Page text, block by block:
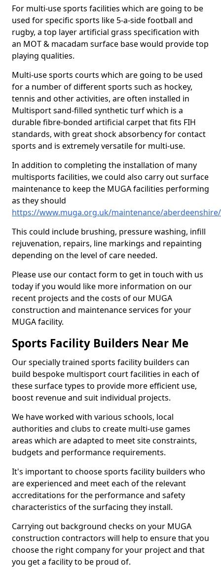
For multi-use sports facilities which are going to be
used for specific sports like 5-a-side football and
rugby, a top layer artificial grass specification with
an MOT & macadam surface base would provide top
playing qualities.
Multi-use sports courts which are going to be used
for a number of different sports such as hockey,
tennis and other activities, are often installed in
Multisport sand-filled synthetic turf which is a
durable fibre-bonded artificial carpet that fits FIH
standards, with great shock absorbency for contact
sports and is extremely versatile for multi-use.
In addition to completing the installation of many
multisports facilities, we could also carry out surface
maintenance to keep the MUGA facilities performing
as they should
https://www.muga.org.uk/maintenance/
This could include brushing, pressure washing, infill
rejuvenation, repairs, line markings and repainting
depending on the level of care needed.
Please use our contact form to get in touch with us
today if you would like more information on our
recent projects and the costs of our MUGA
construction and maintenance services for your
MUGA facility.
Sports Facility Builders Near Me
Our specially trained sports facility builders can
build bespoke multisport court facilities in each of
these surface types to provide more efficient use,
boost revenue and suit individual projects.
We have worked with various schools, local
authorities and clubs to create multi-use games
areas which are adapted to meet site constraints,
budgets and performance requirements.
It's important to choose sports facility builders who
are experienced and meet each of the relevant
accreditations for the performance and safety
characteristics of the surfacing they install.
Carrying out background checks on your MUGA
construction contractors will help to ensure that you
choose the right company for your project and that
you get a facility to be proud of.